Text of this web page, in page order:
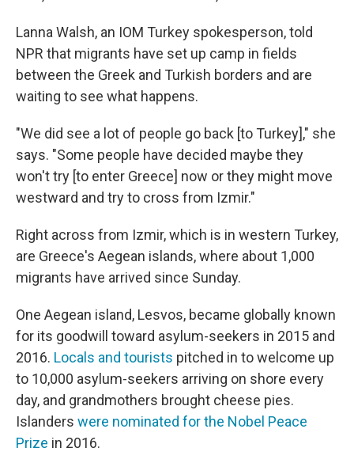
Lanna Walsh, an IOM Turkey spokesperson, told
NPR that migrants have set up camp in fields
between the Greek and Turkish borders and are
waiting to see what happens.
"We did see a lot of people go back [to Turkey]," she
says. "Some people have decided maybe they
won't try [to enter Greece] now or they might move
westward and try to cross from Izmir."
Right across from Izmir, which is in western Turkey,
are Greece's Aegean islands, where about 1,000
migrants have arrived since Sunday.
One Aegean island, Lesvos, became globally known
for its goodwill toward asylum-seekers in 2015 and
2016. Locals and tourists pitched in to welcome up
to 10,000 asylum-seekers arriving on shore every
day, and grandmothers brought cheese pies.
Islanders were nominated for the Nobel Peace
Prize in 2016.